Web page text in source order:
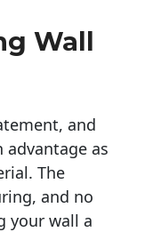
Wall
and
advantage as
The
and no
your wall a